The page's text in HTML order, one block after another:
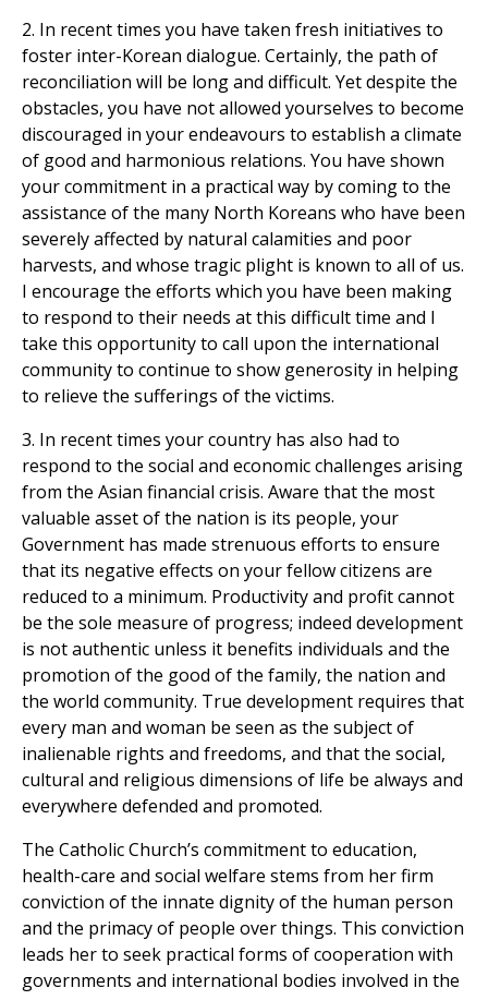
2. In recent times you have taken fresh initiatives to
foster inter-Korean dialogue. Certainly, the path of
reconciliation will be long and difficult. Yet despite the
obstacles, you have not allowed yourselves to become
discouraged in your endeavours to establish a climate
of good and harmonious relations. You have shown
your commitment in a practical way by coming to the
assistance of the many North Koreans who have been
severely affected by natural calamities and poor
harvests, and whose tragic plight is known to all of us.
I encourage the efforts which you have been making
to respond to their needs at this difficult time and I
take this opportunity to call upon the international
community to continue to show generosity in helping
to relieve the sufferings of the victims.
3. In recent times your country has also had to
respond to the social and economic challenges arising
from the Asian financial crisis. Aware that the most
valuable asset of the nation is its people, your
Government has made strenuous efforts to ensure
that its negative effects on your fellow citizens are
reduced to a minimum. Productivity and profit cannot
be the sole measure of progress; indeed development
is not authentic unless it benefits individuals and the
promotion of the good of the family, the nation and
the world community. True development requires that
every man and woman be seen as the subject of
inalienable rights and freedoms, and that the social,
cultural and religious dimensions of life be always and
everywhere defended and promoted.
The Catholic Church’s commitment to education,
health-care and social welfare stems from her firm
conviction of the innate dignity of the human person
and the primacy of people over things. This conviction
leads her to seek practical forms of cooperation with
governments and international bodies involved in the